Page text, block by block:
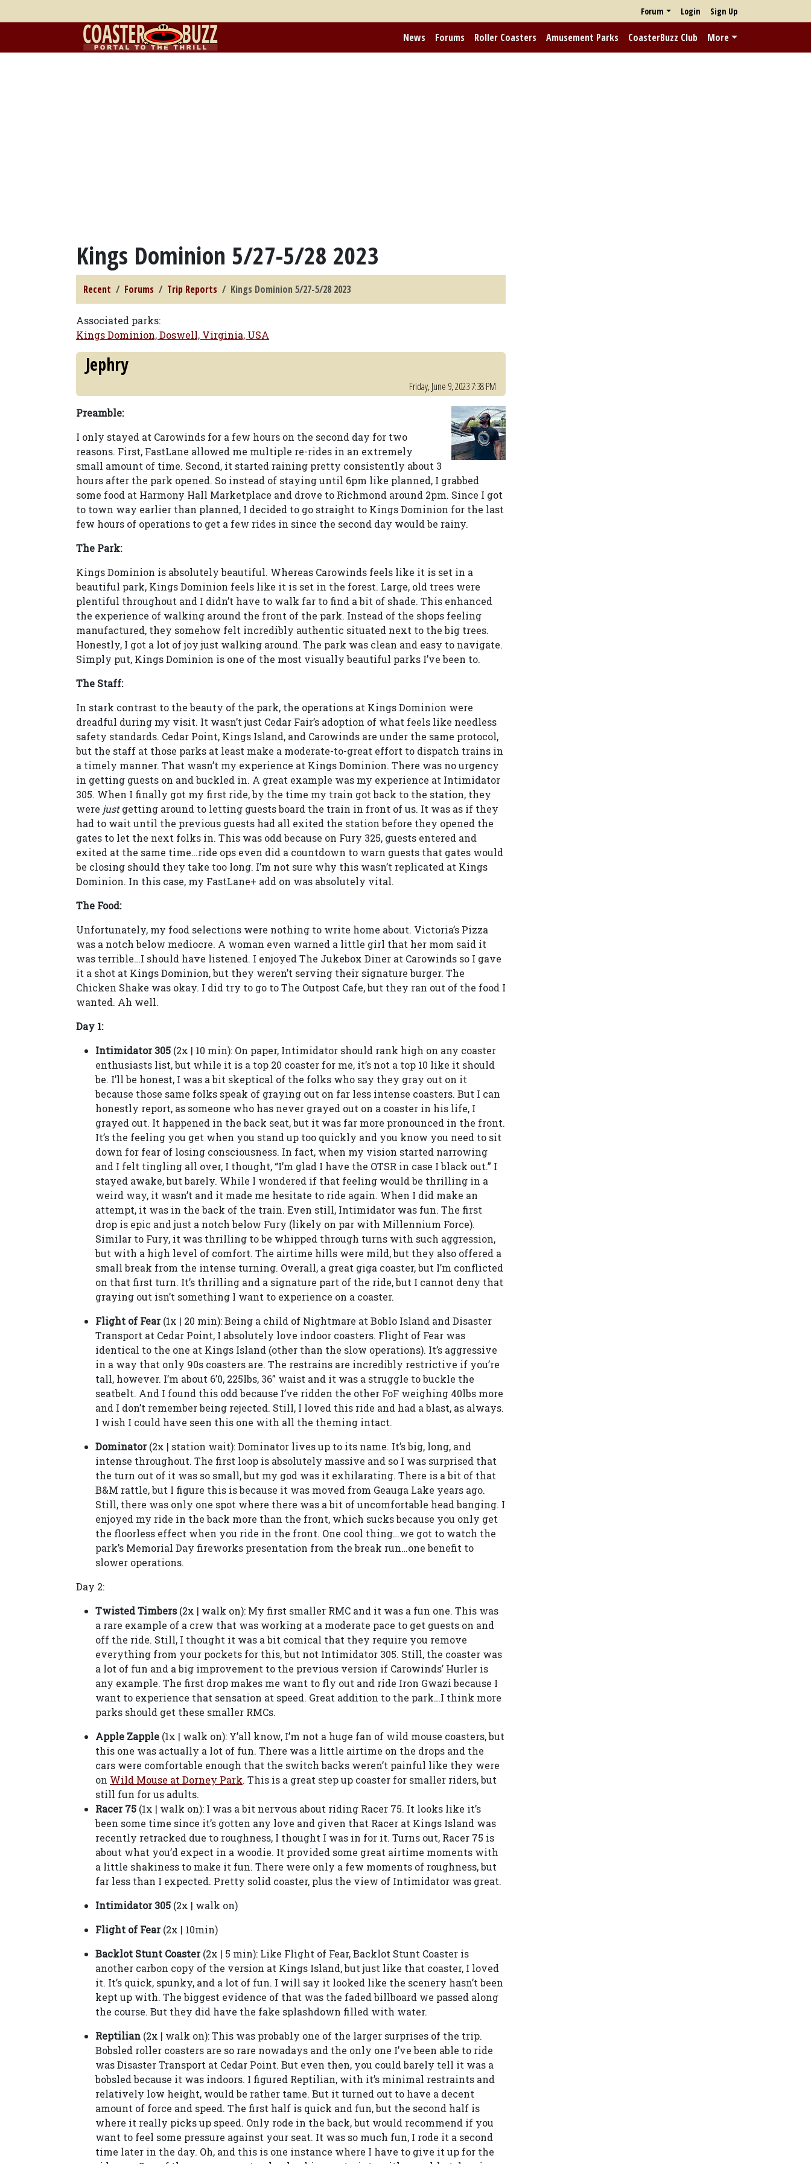
Forum Login Sign Up
News Forums Roller Coasters Amusement Parks CoasterBuzz Club More
Kings Dominion 5/27-5/28 2023
Recent Forums Trip Reports Kings Dominion 5/27-5/28 2023
Associated parks:
Kings Dominion, Doswell, Virginia, USA
Jephry
Friday, June 9, 2023 7:38 PM
Preamble:
I only stayed at Carowinds for a few hours on the second day for two
reasons. First, FastLane allowed me multiple re-rides in an extremely
small amount of time. Second, it started raining pretty consistently about 3
hours after the park opened. So instead of staying until 6pm like planned, I grabbed
some food at Harmony Hall Marketplace and drove to Richmond around 2pm. Since I got
to town way earlier than planned, I decided to go straight to Kings Dominion for the last
few hours of operations to get a few rides in since the second day would be rainy.
The Park:
Kings Dominion is absolutely beautiful. Whereas Carowinds feels like it is set in a
beautiful park, Kings Dominion feels like it is set in the forest. Large, old trees were
plentiful throughout and I didn’t have to walk far to find a bit of shade. This enhanced
the experience of walking around the front of the park. Instead of the shops feeling
manufactured, they somehow felt incredibly authentic situated next to the big trees.
Honestly, I got a lot of joy just walking around. The park was clean and easy to navigate.
Simply put, Kings Dominion is one of the most visually beautiful parks I’ve been to.
The Staff:
In stark contrast to the beauty of the park, the operations at Kings Dominion were
dreadful during my visit. It wasn’t just Cedar Fair’s adoption of what feels like needless
safety standards. Cedar Point, Kings Island, and Carowinds are under the same protocol,
but the staff at those parks at least make a moderate-to-great effort to dispatch trains in
a timely manner. That wasn’t my experience at Kings Dominion. There was no urgency
in getting guests on and buckled in. A great example was my experience at Intimidator
305. When I finally got my first ride, by the time my train got back to the station, they
were justgetting around to letting guests board the train in front of us. It was as if they
had to wait until the previous guests had all exited the station before they opened the
gates to let the next folks in. This was odd because on Fury 325, guests entered and
exited at the same time…ride ops even did a countdown to warn guests that gates would
be closing should they take too long. I’m not sure why this wasn’t replicated at Kings
Dominion. In this case, my FastLane+ add on was absolutely vital.
The Food:
Unfortunately, my food selections were nothing to write home about. Victoria’s Pizza
was a notch below mediocre. A woman even warned a little girl that her mom said it
was terrible…I should have listened. I enjoyed The Jukebox Diner at Carowinds so I gave
it a shot at Kings Dominion, but they weren’t serving their signature burger. The
Chicken Shake was okay. I did try to go to The Outpost Cafe, but they ran out of the food I
wanted. Ah well.
Day 1:
Intimidator 305 (2x | 10 min): On paper, Intimidator should rank high on any coaster
enthusiasts list, but while it is a top 20 coaster for me, it’s not a top 10 like it should
be. I’ll be honest, I was a bit skeptical of the folks who say they gray out on it
because those same folks speak of graying out on far less intense coasters. But I can
honestly report, as someone who has never grayed out on a coaster in his life, I
grayed out. It happened in the back seat, but it was far more pronounced in the front.
It’s the feeling you get when you stand up too quickly and you know you need to sit
down for fear of losing consciousness. In fact, when my vision started narrowing
and I felt tingling all over, I thought, “I’m glad I have the OTSR in case I black out.” I
stayed awake, but barely. While I wondered if that feeling would be thrilling in a
weird way, it wasn’t and it made me hesitate to ride again. When I did make an
attempt, it was in the back of the train. Even still, Intimidator was fun. The first
drop is epic and just a notch below Fury (likely on par with Millennium Force).
Similar to Fury, it was thrilling to be whipped through turns with such aggression,
but with a high level of comfort. The airtime hills were mild, but they also offered a
small break from the intense turning. Overall, a great giga coaster, but I’m conflicted
on that first turn. It’s thrilling and a signature part of the ride, but I cannot deny that
graying out isn’t something I want to experience on a coaster.
Flight of Fear(1x | 20 min): Being a child of Nightmare at Boblo Island and Disaster
Transport at Cedar Point, I absolutely love indoor coasters. Flight of Fear was
identical to the one at Kings Island (other than the slow operations). It’s aggressive
in a way that only 90s coasters are. The restrains are incredibly restrictive if you’re
tall, however. I’m about 6’0, 225lbs, 36” waist and it was a struggle to buckle the
seatbelt. And I found this odd because I’ve ridden the other FoF weighing 40lbs more
and I don’t remember being rejected. Still, I loved this ride and had a blast, as always.
I wish I could have seen this one with all the theming intact.
Dominator(2x | station wait): Dominator lives up to its name. It’s big, long, and
intense throughout. The first loop is absolutely massive and so I was surprised that
the turn out of it was so small, but my god was it exhilarating. There is a bit of that
B&M rattle, but I figure this is because it was moved from Geauga Lake years ago.
Still, there was only one spot where there was a bit of uncomfortable head banging. I
enjoyed my ride in the back more than the front, which sucks because you only get
the floorless effect when you ride in the front. One cool thing…we got to watch the
park’s Memorial Day fireworks presentation from the break run…one benefit to
slower operations.
Day 2:
Twisted Timbers(2x | walk on): My first smaller RMC and it was a fun one. This was
a rare example of a crew that was working at a moderate pace to get guests on and
off the ride. Still, I thought it was a bit comical that they require you remove
everything from your pockets for this, but not Intimidator 305. Still, the coaster was
a lot of fun and a big improvement to the previous version if Carowinds’ Hurler is
any example. The first drop makes me want to fly out and ride Iron Gwazi because I
want to experience that sensation at speed. Great addition to the park…I think more
parks should get these smaller RMCs.
Apple Zapple (1x | walk on): Y’all know, I’m not a huge fan of wild mouse coasters, but
this one was actually a lot of fun. There was a little airtime on the drops and the
cars were comfortable enough that the switch backs weren’t painful like they were
on Wild Mouse at Dorney Park. This is a great step up coaster for smaller riders, but
still fun for us adults.
Racer 75 (1x | walk on): I was a bit nervous about riding Racer 75. It looks like it’s
been some time since it’s gotten any love and given that Racer at Kings Island was
recently retracked due to roughness, I thought I was in for it. Turns out, Racer 75 is
about what you’d expect in a woodie. It provided some great airtime moments with
a little shakiness to make it fun. There were only a few moments of roughness, but
far less than I expected. Pretty solid coaster, plus the view of Intimidator was great.
Intimidator 305 (2x | walk on)
Flight of Fear(2x | 10min)
Backlot Stunt Coaster(2x | 5 min): Like Flight of Fear, Backlot Stunt Coaster is
another carbon copy of the version at Kings Island, but just like that coaster, I loved
it. It’s quick, spunky, and a lot of fun. I will say it looked like the scenery hasn’t been
kept up with. The biggest evidence of that was the faded billboard we passed along
the course. But they did have the fake splashdown filled with water.
Reptilian (2x | walk on): This was probably one of the larger surprises of the trip.
Bobsled roller coasters are so rare nowadays and the only one I’ve been able to ride
was Disaster Transport at Cedar Point. But even then, you could barely tell it was a
bobsled because it was indoors. I figured Reptilian, with it’s minimal restraints and
relatively low height, would be rather tame. But it turned out to have a decent
amount of force and speed. The first half is quick and fun, but the second half is
where it really picks up speed. Only rode in the back, but would recommend if you
want to feel some pressure against your seat. It was so much fun, I rode it a second
time later in the day. Oh, and this is one instance where I have to give it up for the